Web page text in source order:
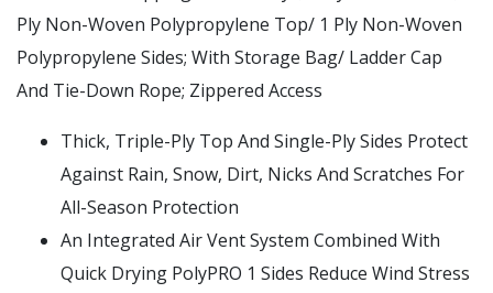
Ply Non-Woven Polypropylene Top/ 1 Ply Non-Woven
Polypropylene Sides; With Storage Bag/ Ladder Cap
And Tie-Down Rope; Zippered Access
Thick, Triple-Ply Top And Single-Ply Sides Protect
Against Rain, Snow, Dirt, Nicks And Scratches For
All-Season Protection
An Integrated Air Vent System Combined With
Quick Drying PolyPRO 1 Sides Reduce Wind Stress